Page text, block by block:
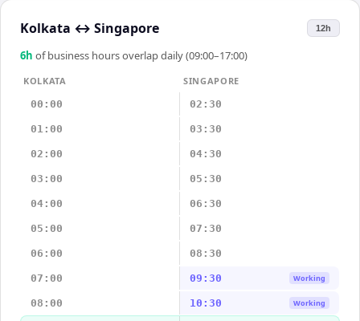
Kolkata ↔ Singapore 12h
6h of business hours overlap daily (09:00–17:00)
KOLKATA
SINGAPORE
00:00
02:30
01:00 03:30
02:00 04:30
03:00 05:30
04:00 06:30
05:00 07:30
06:00 08:30
07:00 09:30 Working
08:00 10:30 Working